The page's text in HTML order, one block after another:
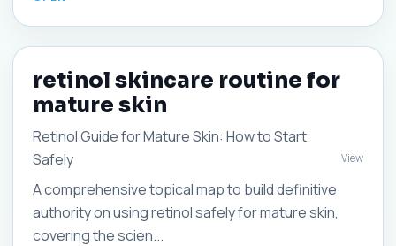
retinol skincare routine for
mature skin
Retinol Guide for Mature Skin: How to Start
Safely
A comprehensive topical map to build definitive
authority on using retinol safely for mature skin,
covering the scien...
View